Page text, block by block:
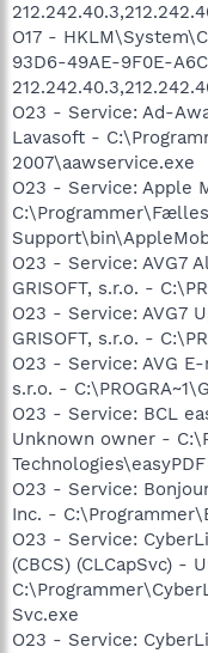
O17 -
93D6-49AE-9F0E-
O23 - Service: Ad-
Lavasoft -
2007\aawservice.exe
O23 - Service: Apple
O23 - Service: AVG7
GRISOFT, s.r.o. -
O23 - Service: AVG7
GRISOFT, s.r.o. -
O23 - Service: AVG
s.r.o. -
O23 - Service: BCL
Unknown owner -
O23 - Service:
Inc. -
O23 - Service:
(CBCS) (CLCapSvc) -
Svc.exe
O23 - Service: